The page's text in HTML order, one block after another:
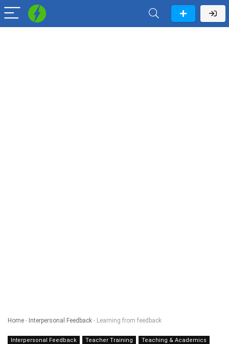
Home - Interpersonal Feedback - Learning from feedback
Interpersonal Feedback Teacher Training
Teaching & Academics